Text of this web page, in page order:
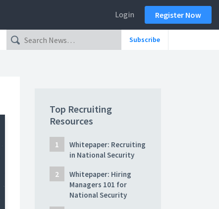
Login Register Now
Subscribe
Top Recruiting
Resources
Whitepaper: Recruiting
in National Security
Whitepaper: Hiring
Managers 101 for
National Security